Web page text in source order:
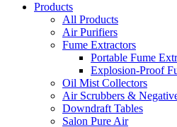
Products
All Products
Air Purifiers
Fume Extractors
Portable Fume
Explosion-Proof
Oil Mist Collectors
Air Scrubbers &
Downdraft Tables
Salon Pure Air